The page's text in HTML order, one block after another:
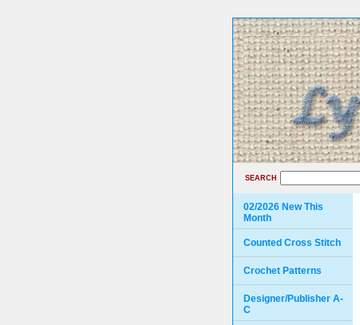
SEARCH
02/2026 New This
Month
Counted Cross Stitch
Crochet Patterns
Designer/Publisher A-
C